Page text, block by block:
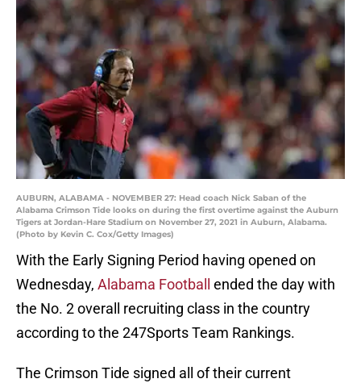
AUBURN, ALABAMA - NOVEMBER 27: Head coach Nick Saban of the
Alabama Crimson Tide looks on during the first overtime against the Auburn
Tigers at Jordan-Hare Stadium on November 27, 2021 in Auburn, Alabama.
(Photo by Kevin C. Cox/Getty Images)
With the Early Signing Period having opened on
Wednesday, Alabama Football
ended the day with
the No. 2 overall recruiting class in the country
according to the 247Sports Team Rankings.
The Crimson Tide signed all of their current